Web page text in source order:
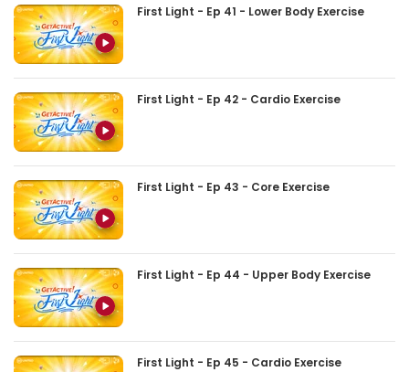
First Light - Ep 41 - Lower Body Exercise
First Light - Ep 42 - Cardio Exercise
First Light - Ep 43 - Core Exercise
First Light - Ep 44 - Upper Body Exercise
First Light - Ep 45 - Cardio Exercise